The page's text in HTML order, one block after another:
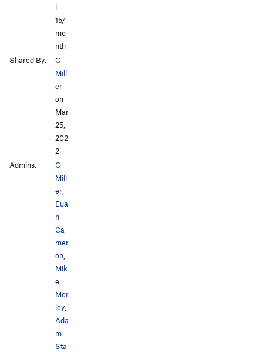
l ·
15/
mo
nth
Shared By:
C
Mill
er
on
Mar
25,
202
2
Admins:
C
Mill
er,
Eua
n
Ca
mer
on,
Mik
e
Mor
ley,
Ada
m
Sta